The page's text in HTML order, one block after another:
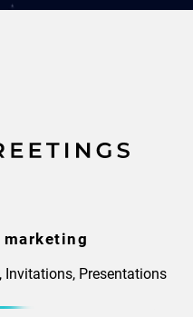
Invitations, Presentations